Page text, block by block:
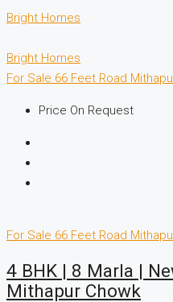
Bright Homes
Bright Homes
For Sale 66 Feet Road
Price On Request
For Sale 66 Feet Road
4 BHK | 8 Marla |
Mithapur Chowk